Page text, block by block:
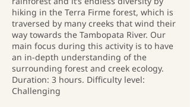
hiking in the Terra Firme forest, which is
traversed by many creeks that wind their
way towards the Tambopata River. Our
main focus during this activity is to have
an in-depth understanding of the
surrounding forest and creek ecology.
Duration: 3 hours. Difficulty level:
Challenging